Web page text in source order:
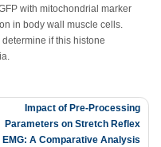
with mitochondrial marker
in body wall muscle cells.
if this histone
Impact of Pre-Processing
Parameters on Stretch Reflex
EMG: A Comparative Analysis